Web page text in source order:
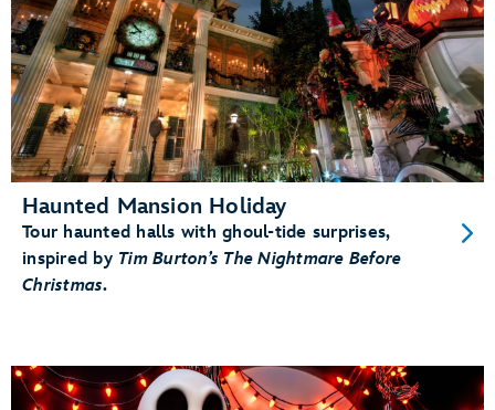
Haunted Mansion Holiday
Tour haunted halls with ghoul-tide surprises,
inspired by Tim Burton’s The Nightmare Before
Christmas.